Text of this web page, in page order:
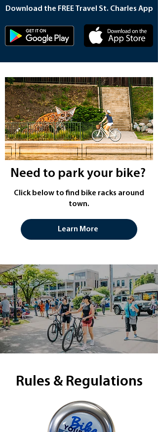
Download the FREE Travel St. Charles App
Need to park your bike?
Click below to find bike racks around
town.
Learn More
Rules & Regulations